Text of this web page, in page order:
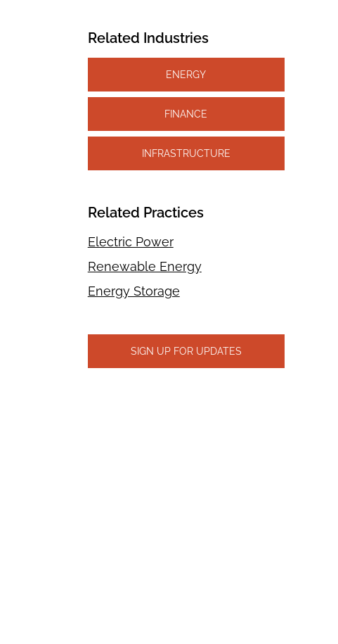
Related Industries
ENERGY
FINANCE
INFRASTRUCTURE
Related Practices
Electric Power
Renewable Energy
Energy Storage
SIGN UP FOR UPDATES